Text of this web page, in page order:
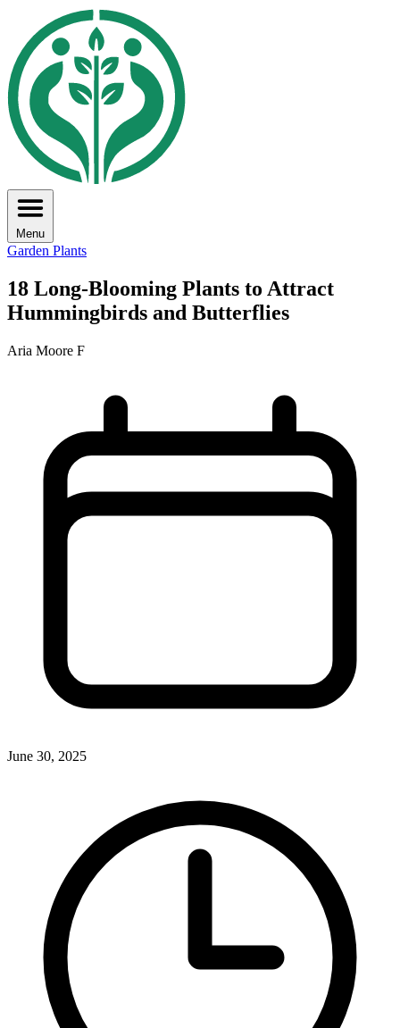
Menu
Garden Plants
18 Long-Blooming Plants to Attract
Hummingbirds and Butterflies
Aria Moore F
June 30, 2025